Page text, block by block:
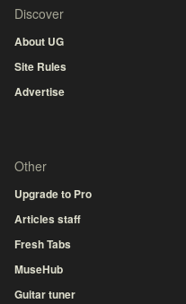
Discover
About UG
Site Rules
Advertise
Other
Upgrade to Pro
Articles staff
Fresh Tabs
MuseHub
Guitar tuner